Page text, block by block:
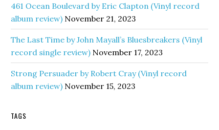
461 Ocean Boulevard by Eric Clapton (Vinyl record
album review) November 21, 2023
The Last Time by John Mayall’s Bluesbreakers (Vinyl
record single review) November 17, 2023
Strong Persuader by Robert Cray (Vinyl record
album review) November 15, 2023
TAGS